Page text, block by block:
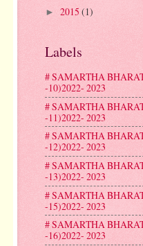
► 2015 (1)
Labels
# SAMARTHA
-10)2022- 2023
# SAMARTHA
-11)2022- 2023
# SAMARTHA
-12)2022- 2023
# SAMARTHA
-13)2022- 2023
# SAMARTHA
-15)2022- 2023
# SAMARTHA
-16)2022- 2023